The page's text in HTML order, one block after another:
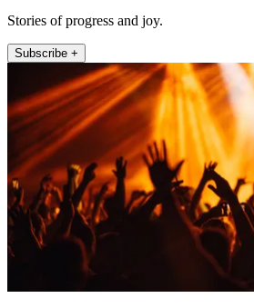
Stories of progress and joy.
Subscribe +